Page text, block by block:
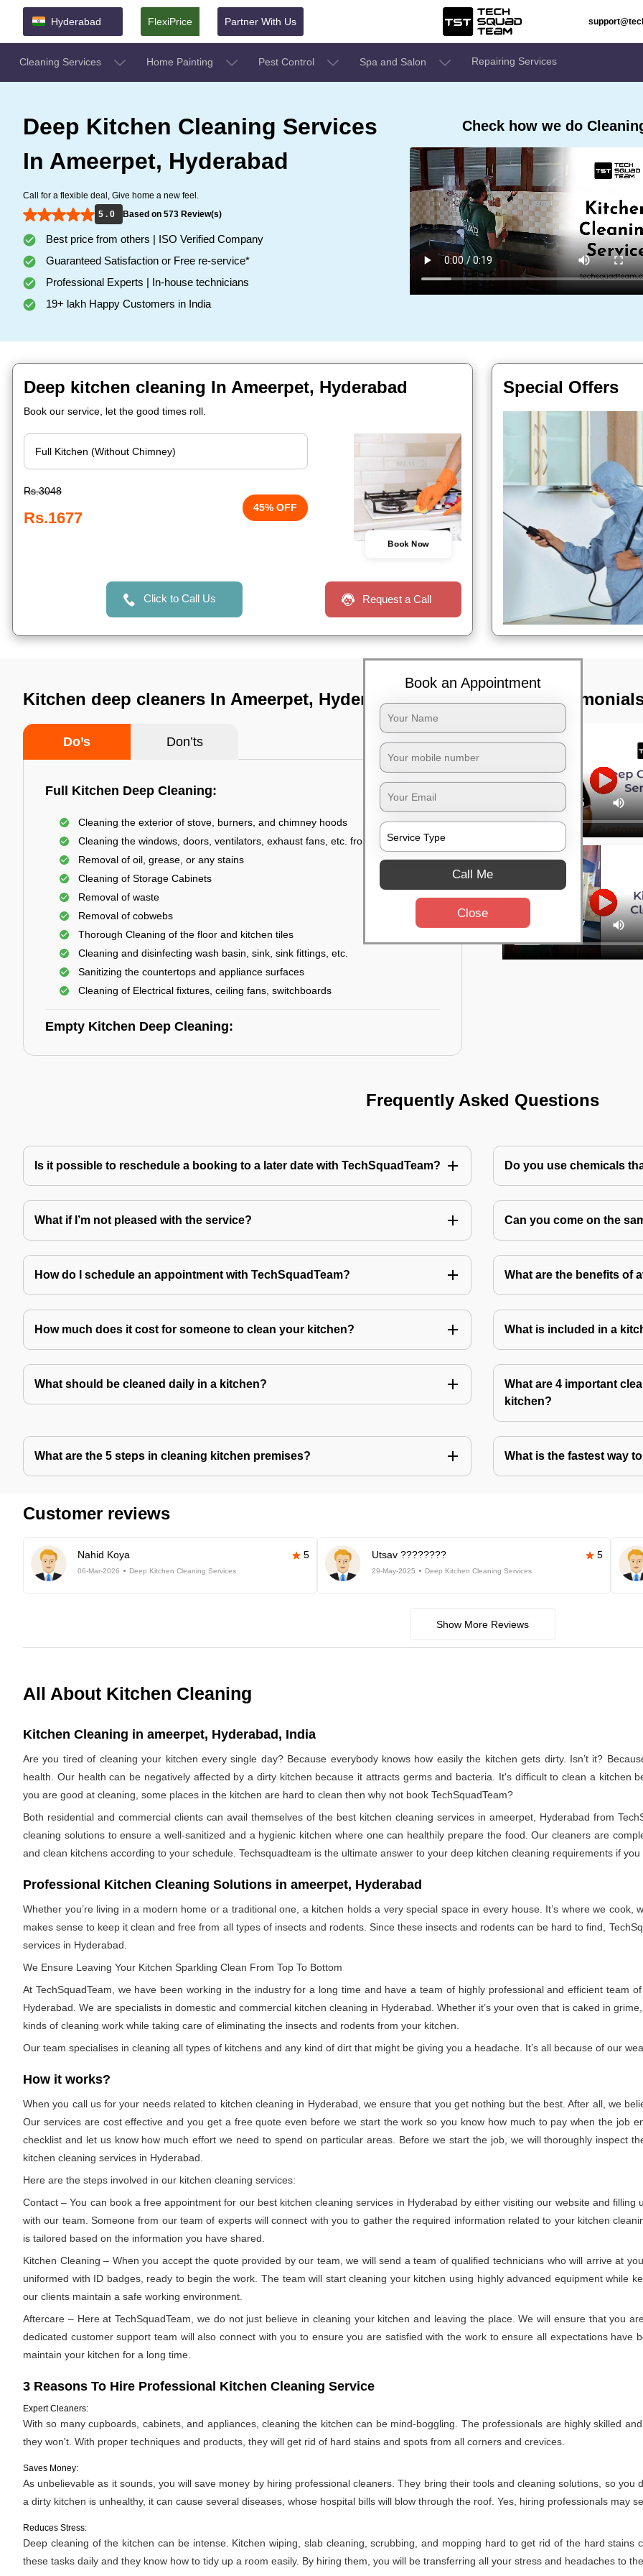
Hyderabad FlexiPrice Partner With Us
Cleaning Services Home Painting Pest Control Spa and Salon Repairing Services
Deep Kitchen Cleaning Services
In Ameerpet, Hyderabad
Call for a flexible deal, Give home a new feel.
5 . 0
Based on 573 Review(s)
Best price from others | ISO Verified Company
Guaranteed Satisfaction or Free re-service*
Professional Experts | In-house technicians
19+ lakh Happy Customers in India
Check how we do
Deep kitchen cleaning In Ameerpet, Hyderabad
Book our service, let the good times roll.
Rs.3048
Rs.1677
45% OFF
Book Now
Click to Call Us Request a Call
Special Offers
Kitchen deep cleaners In Ameerpet, Hyderabad
Do’s Don’ts
Full Kitchen Deep Cleaning:
Cleaning the exterior of stove, burners, and chimney hoods
Cleaning the windows, doors, ventilators, exhaust fans, etc. from outside
Removal of oil, grease, or any stains
Cleaning of Storage Cabinets
Removal of waste
Removal of cobwebs
Thorough Cleaning of the floor and kitchen tiles
Cleaning and disinfecting wash basin, sink, sink fittings, etc.
Sanitizing the countertops and appliance surfaces
Cleaning of Electrical fixtures, ceiling fans, switchboards
Empty Kitchen Deep Cleaning:
TST
Frequently Asked Questions
Is it possible to reschedule a booking to a later date with TechSquadTeam? Do you use chemicals
What if I’m not pleased with the service? Can you come on the
How do I schedule an appointment with TechSquadTeam? What are the benefits of
How much does it cost for someone to clean your kitchen? What is included in a
What should be cleaned daily in a kitchen?
What are 4 important
kitchen?
What are the 5 steps in cleaning kitchen premises? What is the fastest way
Customer reviews
Nahid Koya 5
06-Mar-2026 Deep Kitchen Cleaning Services
Utsav ???????? 5
29-May-2025 Deep Kitchen Cleaning Services
Show More Reviews
All About Kitchen Cleaning
Kitchen Cleaning in ameerpet, Hyderabad, India
Are you tired of cleaning your kitchen every single day? Because everybody knows how easily the kitchen gets dirty. Isn’t it?
health. Our health can be negatively affected by a dirty kitchen because it attracts germs and bacteria. It's difficult to clean a kitchen
you are good at cleaning, some places in the kitchen are hard to clean then why not book TechSquadTeam?
Both residential and commercial clients can avail themselves of the best kitchen cleaning services in ameerpet, Hyderabad from
cleaning solutions to ensure a well-sanitized and a hygienic kitchen where one can healthily prepare the food. Our cleaners are
and clean kitchens according to your schedule. Techsquadteam is the ultimate answer to your deep kitchen cleaning requirements if
Professional Kitchen Cleaning Solutions in ameerpet, Hyderabad
Whether you’re living in a modern home or a traditional one, a kitchen holds a very special space in every house. It’s where we
makes sense to keep it clean and free from all types of insects and rodents. Since these insects and rodents can be hard to find,
services in Hyderabad.
We Ensure Leaving Your Kitchen Sparkling Clean From Top To Bottom
At TechSquadTeam, we have been working in the industry for a long time and have a team of highly professional and efficient team
Hyderabad. We are specialists in domestic and commercial kitchen cleaning in Hyderabad. Whether it’s your oven that is caked in
kinds of cleaning work while taking care of eliminating the insects and rodents from your kitchen.
Our team specialises in cleaning all types of kitchens and any kind of dirt that might be giving you a headache. It’s all because of our
How it works?
When you call us for your needs related to kitchen cleaning in Hyderabad, we ensure that you get nothing but the best. After all, we
Our services are cost effective and you get a free quote even before we start the work so you know how much to pay when the job
checklist and let us know how much effort we need to spend on particular areas. Before we start the job, we will thoroughly inspect
kitchen cleaning services in Hyderabad.
Here are the steps involved in our kitchen cleaning services:
Contact – You can book a free appointment for our best kitchen cleaning services in Hyderabad by either visiting our website and
with our team. Someone from our team of experts will connect with you to gather the required information related to your kitchen
is tailored based on the information you have shared.
Kitchen Cleaning – When you accept the quote provided by our team, we will send a team of qualified technicians who will arrive at
uniformed with ID badges, ready to begin the work. The team will start cleaning your kitchen using highly advanced equipment while
our clients maintain a safe working environment.
Aftercare – Here at TechSquadTeam, we do not just believe in cleaning your kitchen and leaving the place. We will ensure that you
dedicated customer support team will also connect with you to ensure you are satisfied with the work to ensure all expectations
maintain your kitchen for a long time.
3 Reasons To Hire Professional Kitchen Cleaning Service
Expert Cleaners:
With so many cupboards, cabinets, and appliances, cleaning the kitchen can be mind-boggling. The professionals are highly skilled
they won't. With proper techniques and products, they will get rid of hard stains and spots from all corners and crevices.
Saves Money:
As unbelievable as it sounds, you will save money by hiring professional cleaners. They bring their tools and cleaning solutions, so
a dirty kitchen is unhealthy, it can cause several diseases, whose hospital bills will blow through the roof. Yes, hiring professionals may
Reduces Stress:
Deep cleaning of the kitchen can be intense. Kitchen wiping, slab cleaning, scrubbing, and mopping hard to get rid of the hard
these tasks daily and they know how to tidy up a room easily. By hiring them, you will be transferring all your stress and headaches to
Book an Appointment
Call Me
Close